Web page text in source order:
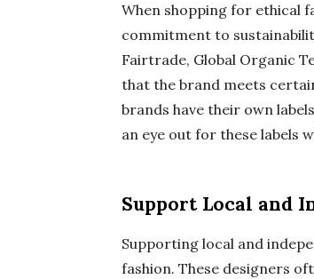
When shopping for ethical
commitment to
Fairtrade, Global Organic
that the brand meets
brands have their own
an eye out for these labels
Support Local and
Supporting local and
fashion. These designers